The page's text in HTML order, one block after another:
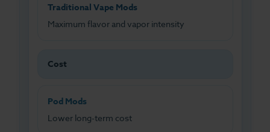
Traditional Vape Mods
Maximum flavor and vapor intensity
Cost
Pod Mods
Lower long-term cost